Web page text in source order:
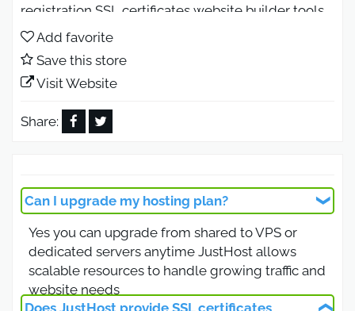
registration SSL certificates website builder tools
and 24 7 customer support Enjoy affordable
hosting plans fast servers secure performance and
easy website setup for businesses and bloggers.
JustHost Coupon Code 2026 for
Fast Hosting with Free Domain
included in selected plans JustHost offers shared
hosting WordPress hosting VPS hosting and
dedicated servers with reliable uptime and
optimized performance This offer is available
worldwide and is ideal for bloggers businesses
and ecommerce websites looking for affordable
Add favorite
Save this store
Visit Website
Share:
Can I upgrade my hosting plan?
Yes you can upgrade from shared to VPS or
dedicated servers anytime JustHost allows
scalable resources to handle growing traffic and
website needs
Does JustHost provide SSL certificates